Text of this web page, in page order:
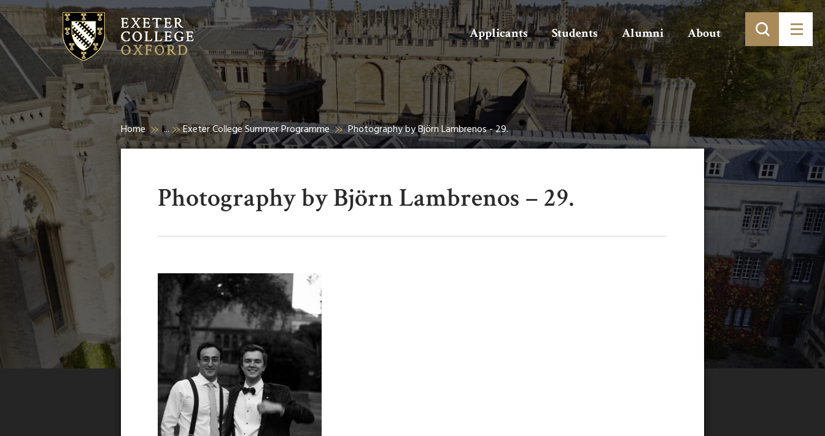
Search Applicants Students Alumni About
Home ... Exeter College Summer Programme Photography by Björn Lambrenos - 29.
Photography by Björn Lambrenos – 29.